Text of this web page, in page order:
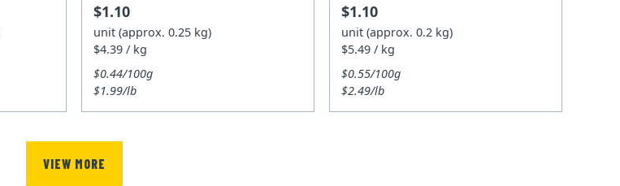
$1.10
unit (approx. 0.25 kg)
$4.39 / kg
$0.44/100g
$1.99/lb
$1.10
unit (approx. 0.2 kg)
$5.49 / kg
$0.55/100g
$2.49/lb
VIEW MORE